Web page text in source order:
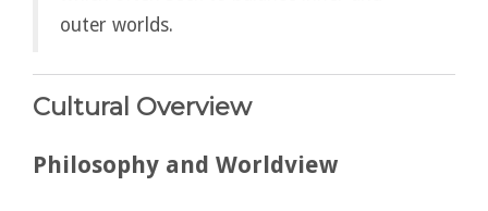
outer worlds.
Cultural Overview
Philosophy and Worldview